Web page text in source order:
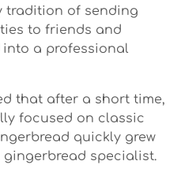
tradition of sending
to friends and
into a professional
that after a short time,
focused on classic
quickly grew
specialist.